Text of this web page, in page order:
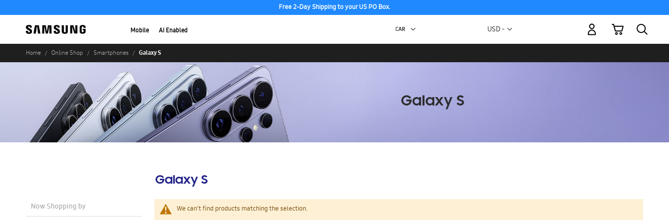
Free 2-Day Shipping to your US PO Box.
Mobile AI Enabled Currency
USD -
My Cart
Home Online Shop Smartphones Galaxy S
Galaxy S
We can't find products matching the selection.
Now Shopping by